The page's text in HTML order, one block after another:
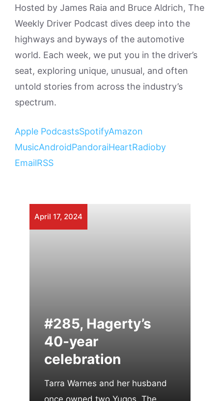
Hosted by James Raia and Bruce Aldrich, The
Weekly Driver Podcast dives deep into the
highways and byways of the automotive
world. Each week, we put you in the driver’s
seat, exploring unique, unusual, and often
untold stories from across the industry’s
spectrum.
Apple PodcastsSpotifyAmazon
MusicAndroidPandoraiHeartRadioby
EmailRSS
April 17, 2024
#285, Hagerty’s
40-year
celebration
Tarra Warnes and her husband